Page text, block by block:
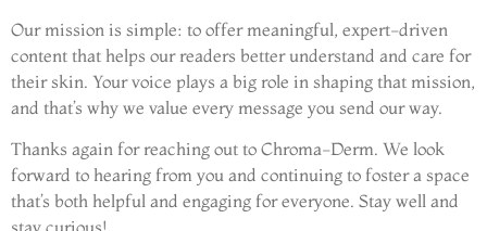
Our mission is simple: to offer meaningful, expert-driven
content that helps our readers better understand and care for
their skin. Your voice plays a big role in shaping that mission,
and that’s why we value every message you send our way.
Thanks again for reaching out to Chroma-Derm. We look
forward to hearing from you and continuing to foster a space
that’s both helpful and engaging for everyone. Stay well and